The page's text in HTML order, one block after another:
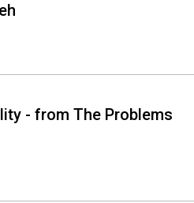
- from The Problems